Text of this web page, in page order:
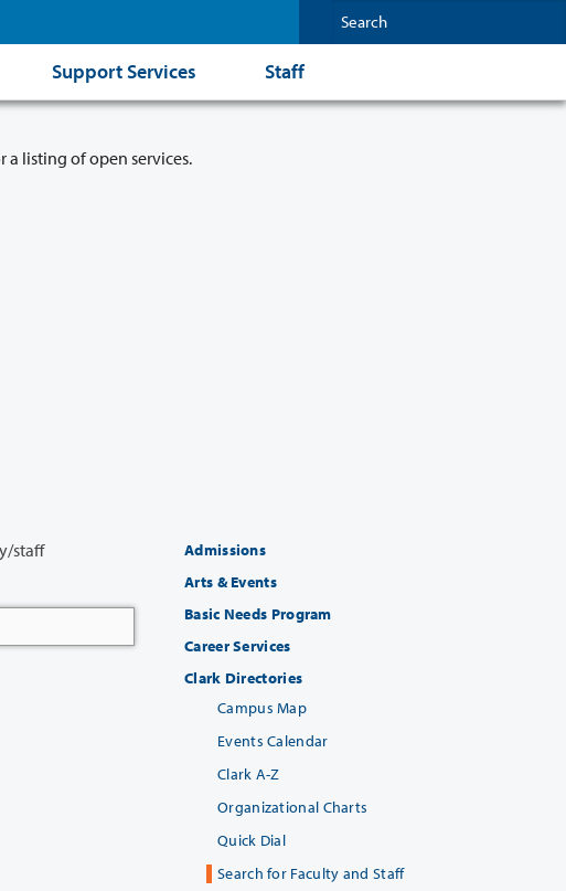
Support Services Staff
a listing of open services.
Admissions
Arts & Events
Basic Needs Program
Career Services
Clark Directories
Campus Map
Events Calendar
Clark A-Z
Organizational Charts
Quick Dial
Search for Faculty and Staff